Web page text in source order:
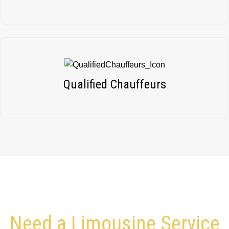
Qualified Chauffeurs
Need a Limousine Service